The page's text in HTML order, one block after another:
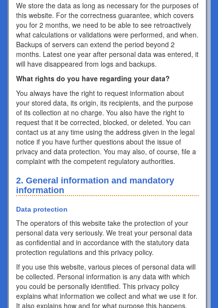
We store the data as long as necessary for the purposes of
this website. For the correctness guarantee, which covers
you for 2 months, we need to be able to see retroactively
what calculations or validations were performed, and when.
Backups of servers can extend the period beyond 2
months. Latest one year after personal data was entered, it
will have disappeared from logs and backups.
What rights do you have regarding your data?
You always have the right to request information about
your stored data, its origin, its recipients, and the purpose
of its collection at no charge. You also have the right to
request that it be corrected, blocked, or deleted. You can
contact us at any time using the address given in the legal
notice if you have further questions about the issue of
privacy and data protection. You may also, of course, file a
complaint with the competent regulatory authorities.
2. General information and mandatory
information
Data protection
The operators of this website take the protection of your
personal data very seriously. We treat your personal data
as confidential and in accordance with the statutory data
protection regulations and this privacy policy.
If you use this website, various pieces of personal data will
be collected. Personal information is any data with which
you could be personally identified. This privacy policy
explains what information we collect and what we use it for.
It also explains how and for what purpose this happens.